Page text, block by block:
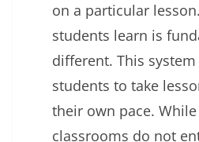
on a particular
students learn is
different. This
students to take
their own pace.
classrooms do not